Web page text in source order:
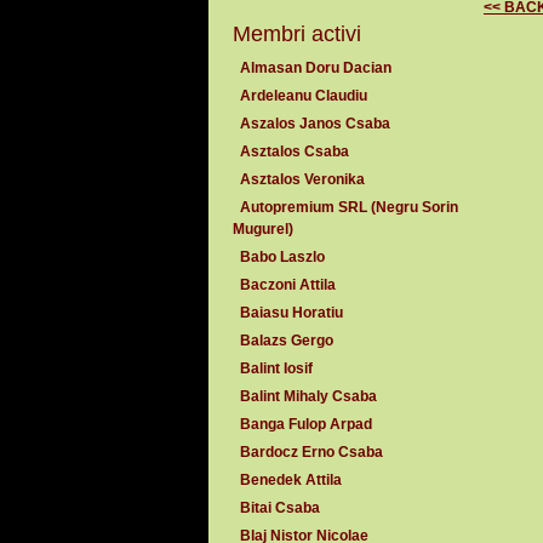
Membri activi
Almasan Doru Dacian
Ardeleanu Claudiu
Aszalos Janos Csaba
Asztalos Csaba
Asztalos Veronika
Autopremium SRL (Negru Sorin
Mugurel)
Babo Laszlo
Baczoni Attila
Baiasu Horatiu
Balazs Gergo
Balint Iosif
Balint Mihaly Csaba
Banga Fulop Arpad
Bardocz Erno Csaba
Benedek Attila
Bitai Csaba
Blaj Nistor Nicolae
<<